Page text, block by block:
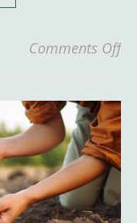
Comments Off